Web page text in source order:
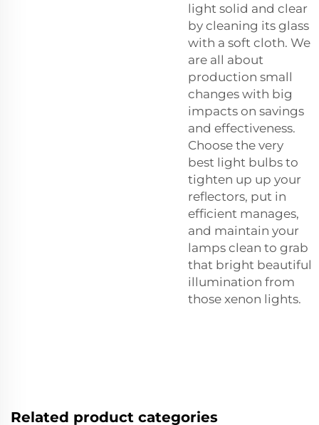
light solid and clear
by cleaning its glass
with a soft cloth. We
are all about
production small
changes with big
impacts on savings
and effectiveness.
Choose the very
best light bulbs to
tighten up up your
reflectors, put in
efficient manages,
and maintain your
lamps clean to grab
that bright beautiful
illumination from
those xenon lights.
Related product categories